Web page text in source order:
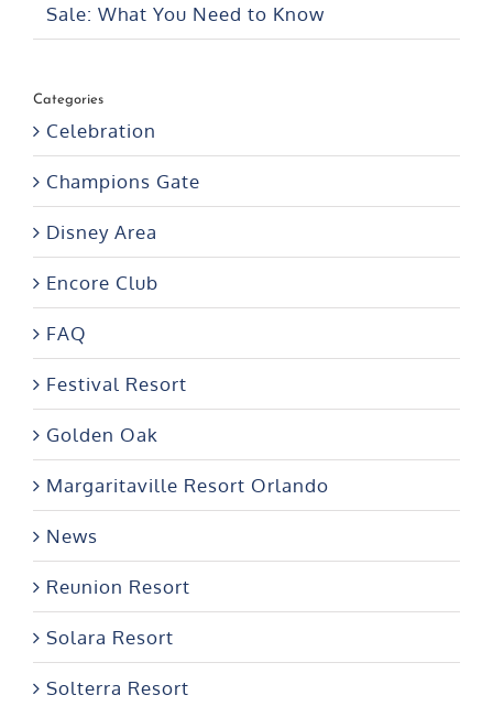
Sale: What You Need to Know
Categories
Celebration
Champions Gate
Disney Area
Encore Club
FAQ
Festival Resort
Golden Oak
Margaritaville Resort Orlando
News
Reunion Resort
Solara Resort
Solterra Resort